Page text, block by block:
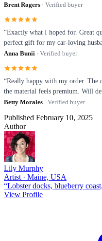
Brent Rogers · Verified buyer
“Exactly what I hoped for. Great
perfect gift for my car-loving
Anna Bunii · Verified buyer
“Really happy with my order. The
the material feels premium. Will
Betty Morales · Verified buyer
Published February 10, 2025
Author
Lily Murphy
Artist · Maine, USA
“Lobster docks, blueberry
View Profile